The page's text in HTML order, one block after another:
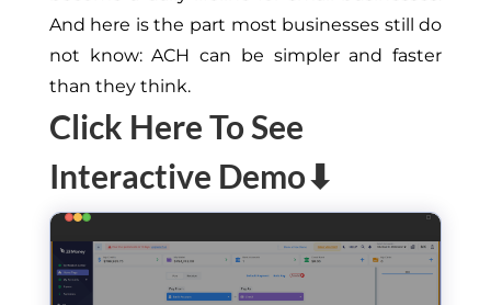
And here is the part most businesses still do
not know: ACH can be simpler and faster
than they think.
Click Here To See
Interactive Demo⬇